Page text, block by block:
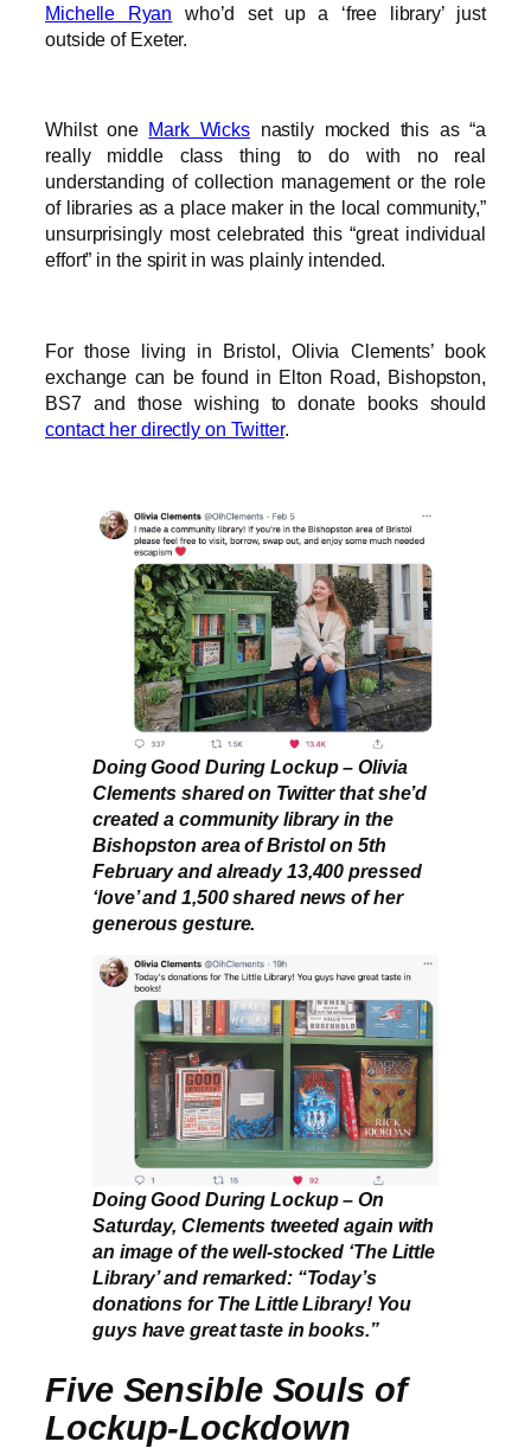
Michelle Ryan who’d set up a ‘free library’ just
outside of Exeter.
Whilst one Mark Wicks nastily mocked this as “a
really middle class thing to do with no real
understanding of collection management or the role
of libraries as a place maker in the local community,”
unsurprisingly most celebrated this “great individual
effort” in the spirit in was plainly intended.
For those living in Bristol, Olivia Clements’ book
exchange can be found in Elton Road, Bishopston,
BS7 and those wishing to donate books should
contact her directly on Twitter.
Doing Good During Lockup – Olivia
Clements shared on Twitter that she’d
created a community library in the
Bishopston area of Bristol on 5th
February and already 13,400 pressed
‘love’ and 1,500 shared news of her
generous gesture.
Doing Good During Lockup – On
Saturday, Clements tweeted again with
an image of the well-stocked ‘The Little
Library’ and remarked: “Today’s
donations for The Little Library! You
guys have great taste in books.”
Five Sensible Souls of
Lockup-Lockdown